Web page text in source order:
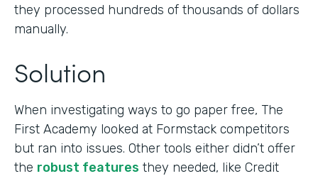
they processed hundreds of thousands of dollars
manually.
Solution
When investigating ways to go paper free, The
First Academy looked at Formstack competitors
but ran into issues. Other tools either didn’t offer
the robust features they needed, like Credit